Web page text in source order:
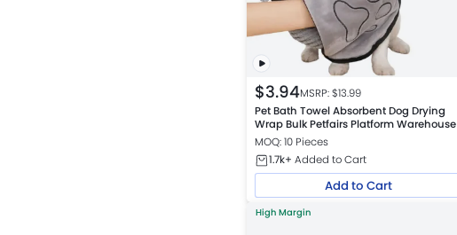
$3.94MSRP: $13.99
Pet Bath Towel Absorbent Dog Drying
Wrap Bulk Petfairs Platform Warehouse
MOQ: 10 Pieces
1.7k+ Added to Cart
Add to Cart
High Margin